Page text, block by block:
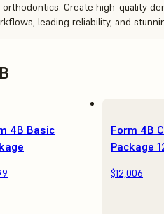
Create high-quality
leading reliability, and
4B Basic
Form 4B
Package
$12,006